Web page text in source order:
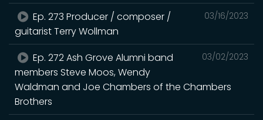
03/16/2023
Ep. 273 Producer / composer /
guitarist Terry Wollman
03/02/2023
Ep. 272 Ash Grove Alumni band
members Steve Moos, Wendy
Waldman and Joe Chambers of the Chambers
Brothers